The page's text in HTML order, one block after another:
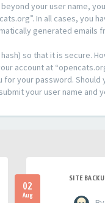
your user name,
In all cases, you
generated emails
so that it is secure.
account at
your password.
your user name
02
Aug
SITE